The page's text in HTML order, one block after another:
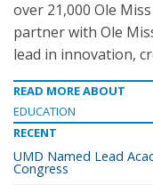
over 21,000 Ole
partner with Ole
lead in innovation,
READ MORE ABOUT
EDUCATION
RECENT
UMD Named Lead
Congress